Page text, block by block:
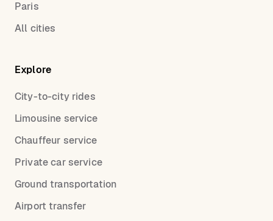
Paris
All cities
Explore
City-to-city rides
Limousine service
Chauffeur service
Private car service
Ground transportation
Airport transfer